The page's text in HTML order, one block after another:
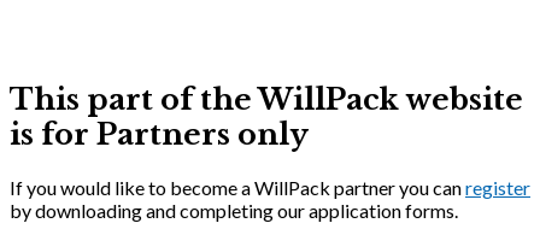
This part of the WillPack website
is for Partners only
If you would like to become a WillPack partner you canregister
by downloading and completing our application forms.